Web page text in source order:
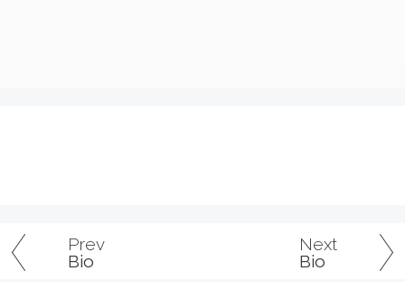
Prev
Bio
Next
Bio